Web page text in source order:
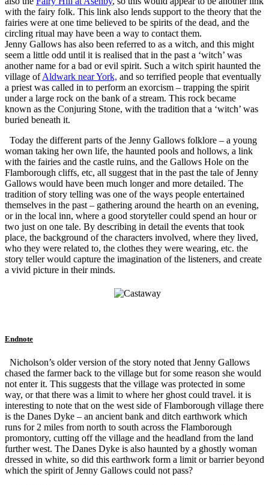
with the fairy folk. This link also lends support to the theory that the
fairies were at one time believed to be spirits of the dead, and the
circling ritual may have been a way to contact them.
Jenny Gallows has also been referred to as a witch, and this might
seem a little odd until it is realised that in the past a ‘witch’ was
another name for a bad or evil spirit. Such a witch spirit haunted the
village ofAldwark near York, and so terrified people that eventually
a priest was called in to perform an exorcism – trapping the spirit
under a large rock on the bank of a stream. This rock became
known as the Conjuring Stone, with the tradition that a ‘witch’ was
buried beneath it.
Today the different parts of the Jenny Gallows folklore – a young
woman taking her own life, the haunted pools and hollows, a link
with the fairies and the castle ruins, and the Gallows Hole on the
Flamborough cliffs, etc, all suggest that in the past the tale of Jenny
Gallows would have been much longer and more detailed. The
tradition of story telling was one of the ways people entertained
themselves in the past – gathering around the hearth on an evening,
or in the local inn, where a good storyteller could spend an hour or
two just on one tale. By describing in detail the events that took
place, the background of the characters involved, where they lived,
who they were related to, the clothes they were wearing, etc. the
story teller would capture the imagination of the listeners, and create
a vivid picture in their minds.
Endnote
Nicholson’s older version of the story noted that Jenny Gallows
chased the farmer back to the village but for some reason she would
not enter it. This suggests that the village was protected in some
way, or that there was a limit to where her ghost could travel. it is
interesting to note that on the west side of Flamborough village there
is the Danes Dyke – an ancient bank and ditch earthwork which
runs for 2 miles from north to south across the Flamborough
promontory, cutting off the village and the headland from the land
further west. The Danes Dyke is also haunted by a ghostly woman
dressed in white, so did this earthwork form a limit or barrier beyond
which the spirit of Jenny Gallows could not pass?